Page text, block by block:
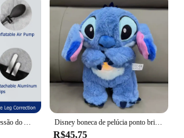
Correia de Postura de Pressão do Ar Inflado, Corretor Tipo X O, Joelho Valgum, Ajustável, Bandagem Destacável, Correias para Adulto e Criança Disney boneca de pelúcia ponto brinquedo dormir respiração urso pelúcia calmante música sono playmate kawaii luz criança brinquedo de pelúcia crianças presente
R$45,75